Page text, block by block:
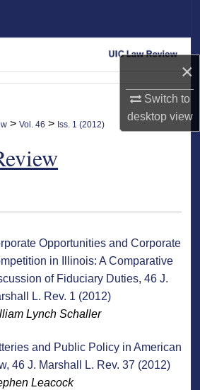
×
Switch to
desktopview
My Account
About
Network™
>Vol. 46 > Iss. 1 (2012)
Opportunities and Corporate
in Illinois: A Comparative
of Fiduciary Duties, 46 J.
L. Rev. 1 (2012)
Lynch Schaller
and Public Policy in American
46 J. Marshall L. Rev. 37 (2012)
Leacock